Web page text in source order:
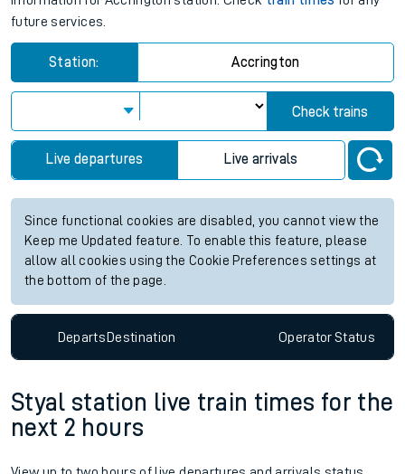
future services.
Station: Accrington
Check trains
Live departures Live arrivals
Since functional cookies are disabled, you cannot view the
Keep me Updated feature. To enable this feature, please
allow all cookies using the Cookie Preferences settings at
the bottom of the page.
DepartsDestination OperatorStatus
Styal station live train times for the
next 2 hours